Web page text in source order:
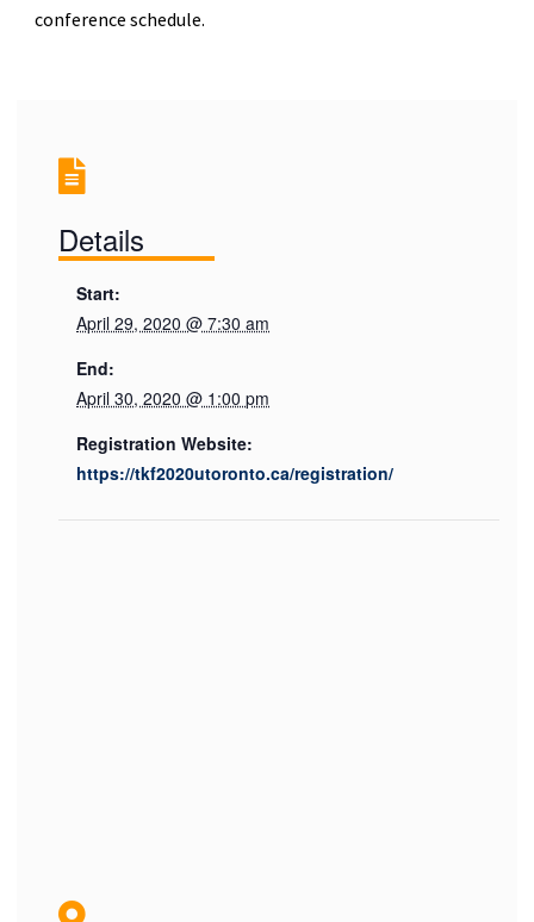
conference schedule.
Details
Start:
April 29, 2020 @ 7:30 am
End:
April 30, 2020 @ 1:00 pm
Registration Website:
https://tkf2020utoronto.ca/registration/